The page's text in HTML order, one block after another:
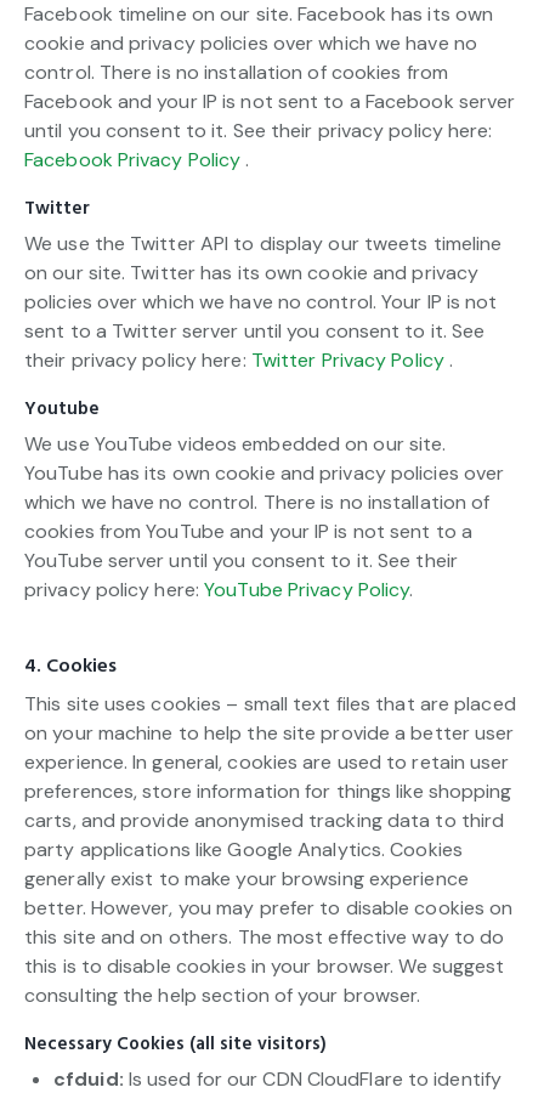
Facebook timeline on our site. Facebook has its own
cookie and privacy policies over which we have no
control. There is no installation of cookies from
Facebook and your IP is not sent to a Facebook server
until you consent to it. See their privacy policy here:
Facebook Privacy Policy.
Twitter
We use the Twitter API to display our tweets timeline
on our site. Twitter has its own cookie and privacy
policies over which we have no control. Your IP is not
sent to a Twitter server until you consent to it. See
their privacy policy here: Twitter Privacy Policy.
Youtube
We use YouTube videos embedded on our site.
YouTube has its own cookie and privacy policies over
which we have no control. There is no installation of
cookies from YouTube and your IP is not sent to a
YouTube server until you consent to it. See their
privacy policy here:YouTube Privacy Policy.
4. Cookies
This site uses cookies – small text files that are placed
on your machine to help the site provide a better user
experience. In general, cookies are used to retain user
preferences, store information for things like shopping
carts, and provide anonymised tracking data to third
party applications like Google Analytics. Cookies
generally exist to make your browsing experience
better. However, you may prefer to disable cookies on
this site and on others. The most effective way to do
this is to disable cookies in your browser. We suggest
consulting the help section of your browser.
Necessary Cookies (all site visitors)
cfduid: Is used for our CDN CloudFlare to identify